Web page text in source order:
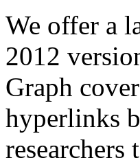
We offer a
2012
Graph
hyperlinks